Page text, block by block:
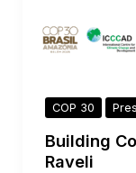
COP 30
Building
Raveli